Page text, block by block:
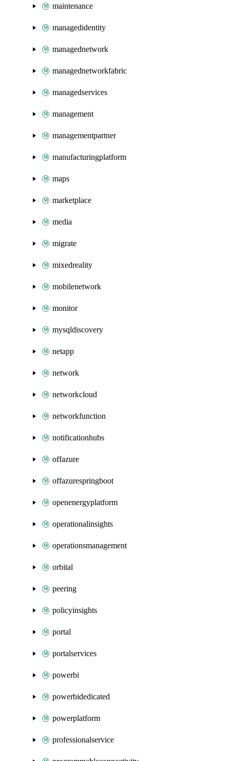
maintenance
managedidentity
managednetwork
managednetworkfabric
managedservices
management
managementpartner
manufacturingplatform
maps
marketplace
media
migrate
mixedreality
mobilenetwork
monitor
mysqldiscovery
netapp
network
networkcloud
networkfunction
notificationhubs
offazure
offazurespringboot
openenergyplatform
operationalinsights
operationsmanagement
orbital
peering
policyinsights
portal
portalservices
powerbi
powerbidedicated
powerplatform
professionalservice